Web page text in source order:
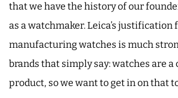
that we have the history of our
as a watchmaker. Leica’s justification
manufacturing watches is much
brands that simply say: watches are
product, so we want to get in on that